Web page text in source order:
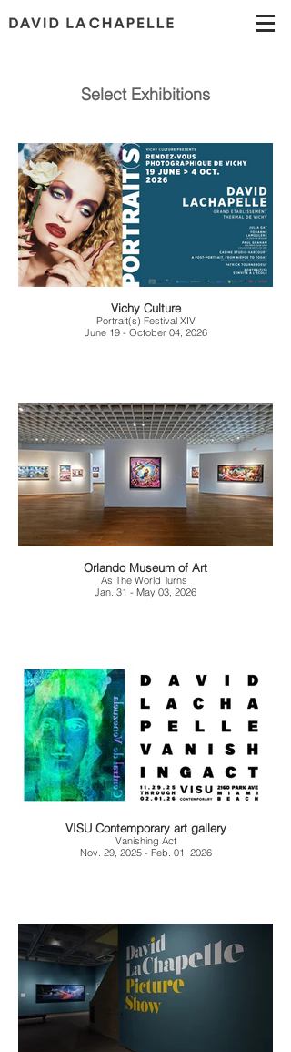
Select Exhibitions
Vichy Culture
Portrait(s) Festival XIV
June 19 - October 04, 2026
Orlando Museum of Art
As The World Turns
Jan. 31 - May 03, 2026
VISU Contemporary art gallery
Vanishing Act
Nov. 29, 2025 - Feb. 01, 2026